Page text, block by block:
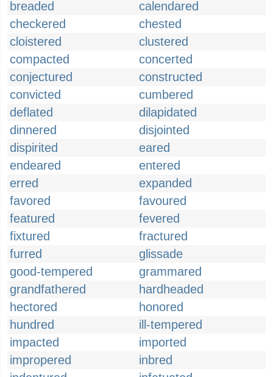
breaded
calendared
checkered
chested
cloistered
clustered
compacted
concerted
conjectured
constructed
convicted
cumbered
deflated
dilapidated
dinnered
disjointed
dispirited
eared
endeared
entered
erred
expanded
favored
favoured
featured
fevered
fixtured
fractured
furred
glissade
good-tempered
grammared
grandfathered
hardheaded
hectored
honored
hundred
ill-tempered
impacted
imported
impropered
inbred